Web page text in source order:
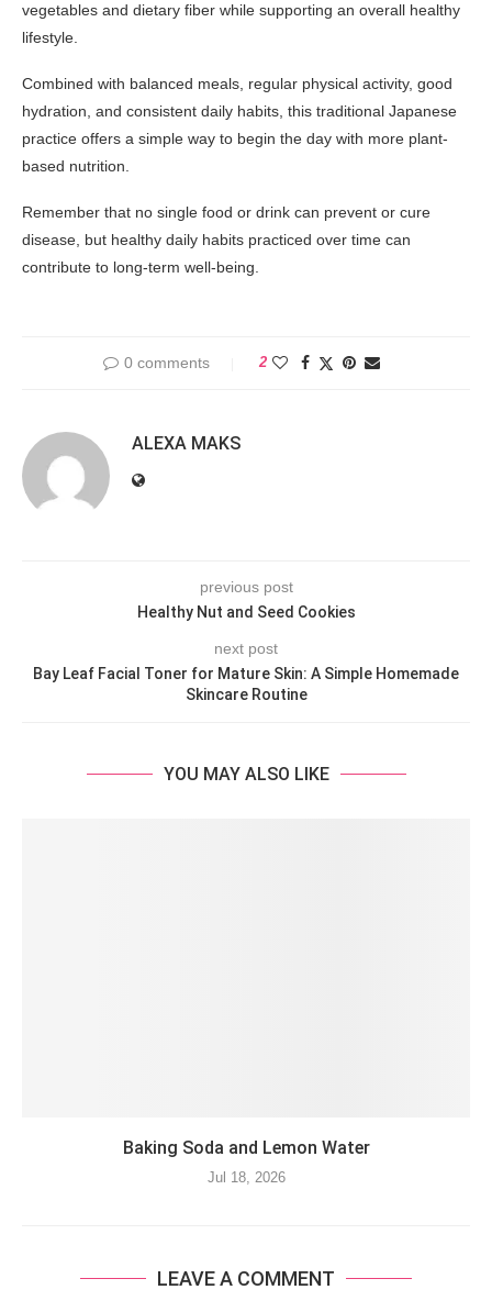
vegetables and dietary fiber while supporting an overall healthy
lifestyle.
Combined with balanced meals, regular physical activity, good
hydration, and consistent daily habits, this traditional Japanese
practice offers a simple way to begin the day with more plant-
based nutrition.
Remember that no single food or drink can prevent or cure
disease, but healthy daily habits practiced over time can
contribute to long-term well-being.
0 comments 2
ALEXA MAKS
previous post
Healthy Nut and Seed Cookies
next post
Bay Leaf Facial Toner for Mature Skin: A Simple Homemade
Skincare Routine
YOU MAY ALSO LIKE
Baking Soda and Lemon Water
Jul 18, 2026
LEAVE A COMMENT